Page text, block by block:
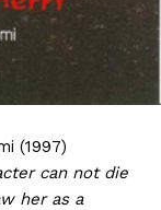
(1997)
can not die
her as a